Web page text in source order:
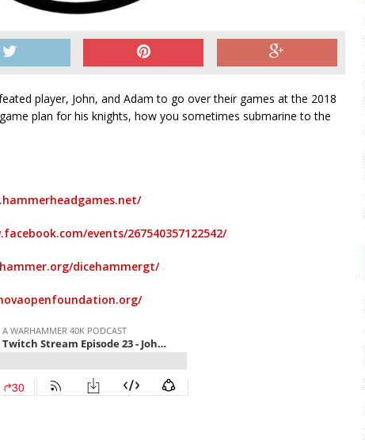
player, John, and Adam to go over their games at the 2018
plan for his knights, how you sometimes submarine to the
events/267540357122542/
dicehammergt/